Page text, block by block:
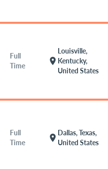
Full
Time
location_on
Louisville,
Kentucky,
United States
Full
Time
location_on
Dallas, Texas,
United States